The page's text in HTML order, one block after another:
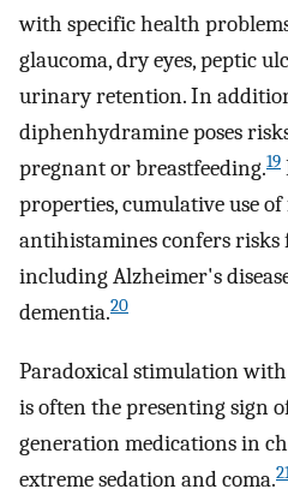
with specific health
glaucoma, dry eyes, peptic
urinary retention. In
diphenhydramine poses
pregnant or breastfeeding.19
properties, cumulative use
antihistamines confers risks
including Alzheimer's
dementia.20
Paradoxical stimulation
is often the presenting sign
generation medications in
extreme sedation and coma.